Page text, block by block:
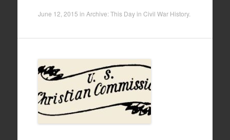
June 12, 2015 in Archive: This Day in Civil War History.